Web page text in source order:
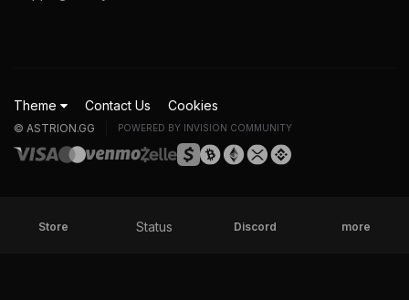
Theme Contact Us Cookies
© ASTRION.GG POWERED BY INVISION COMMUNITY
Store Status Discord more